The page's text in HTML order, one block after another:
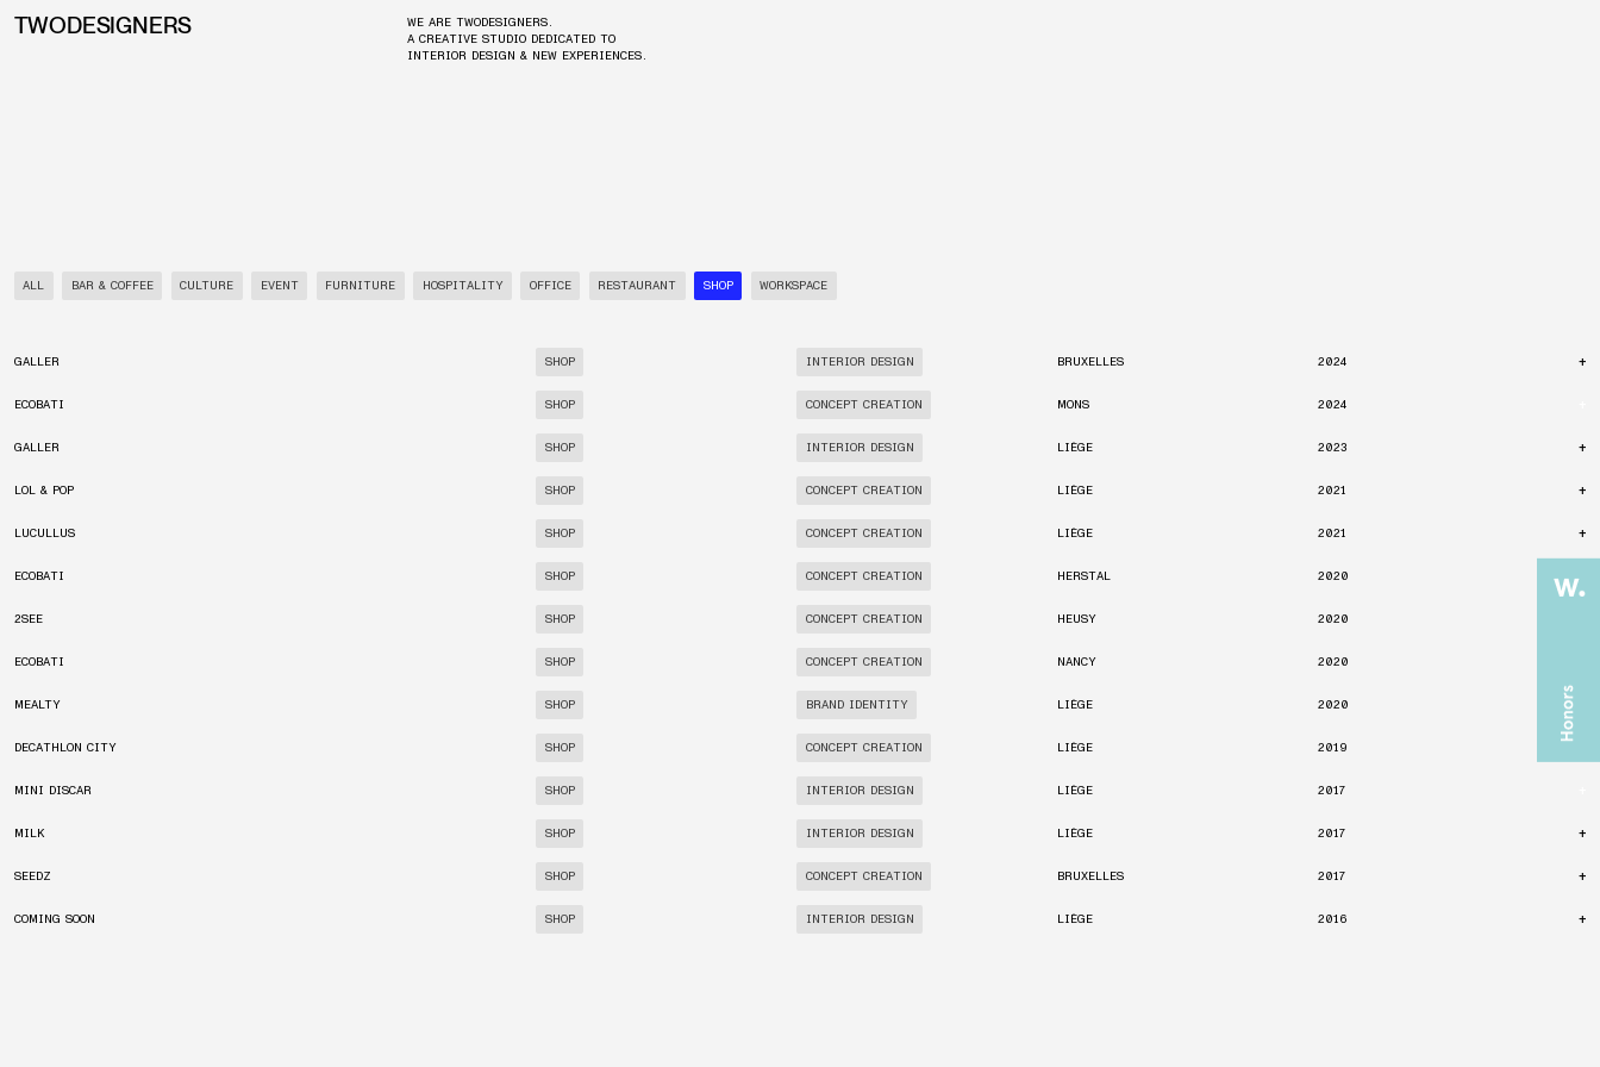
TWODESIGNERS
WE ARE TWODESIGNERS.
A CREATIVE STUDIO DEDICATED TO
INTERIOR DESIGN & NEW EXPERIENCES.
ALL BAR & COFFEE CULTURE EVENT FURNITURE HOSPITALITY OFFICE RESTAURANT SHOP WORKSPACE
GALLER SHOP INTERIOR DESIGN BRUXELLES 2024 +
ECOBATI SHOP CONCEPT CREATION MONS 2024
GALLER SHOP INTERIOR DESIGN LIÈGE 2023 +
LOL & POP SHOP CONCEPT CREATION LIÈGE 2021 +
LUCULLUS SHOP CONCEPT CREATION LIÈGE 2021 +
ECOBATI SHOP CONCEPT CREATION HERSTAL 2020 +
2SEE SHOP CONCEPT CREATION HEUSY 2020
ECOBATI SHOP CONCEPT CREATION NANCY 2020
MEALTY SHOP BRAND IDENTITY LIÈGE 2020
DECATHLON CITY SHOP CONCEPT CREATION LIÈGE 2019
MINI DISCAR SHOP INTERIOR DESIGN LIÈGE 2017
MILK SHOP INTERIOR DESIGN LIÈGE 2017 +
SEEDZ SHOP CONCEPT CREATION BRUXELLES 2017 +
COMING SOON SHOP INTERIOR DESIGN LIÈGE 2016 +